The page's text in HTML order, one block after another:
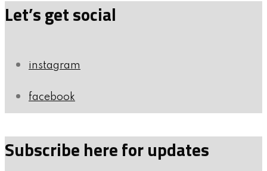
Let’s get social
instagram
facebook
Subscribe here for updates